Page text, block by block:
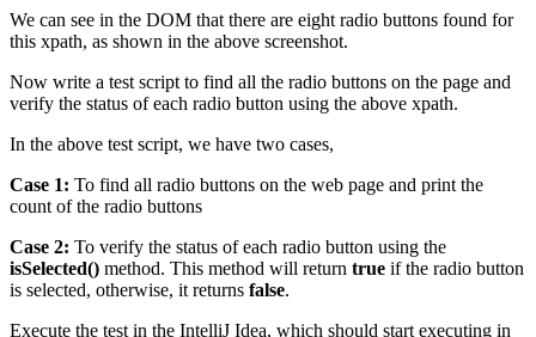
We can see in the DOM that there are eight radio buttons found for
this xpath, as shown in the above screenshot.
Now write a test script to find all the radio buttons on the page and
verify the status of each radio button using the above xpath.
In the above test script, we have two cases,
Case 1: To find all radio buttons on the web page and print the
count of the radio buttons
Case 2: To verify the status of each radio button using the
isSelected() method. This method will return true if the radio button
is selected, otherwise, it returns false.
Execute the test in the IntelliJ Idea, which should start executing in